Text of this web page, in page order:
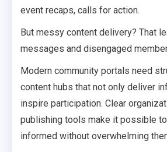
event recaps, calls for action.
But messy content delivery? That
messages and disengaged
Modern community portals need
content hubs that not only deliver
inspire participation. Clear
publishing tools make it possible
informed without overwhelming